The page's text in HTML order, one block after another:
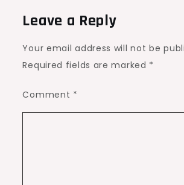
Leave a Reply
Your email address will not be
Required fields are marked *
Comment *